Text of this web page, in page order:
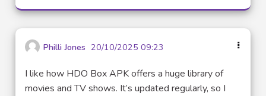
Philli Jones 20/10/2025 09:23
I like how HDO Box APK offers a huge library of
movies and TV shows. It’s updated regularly, so I